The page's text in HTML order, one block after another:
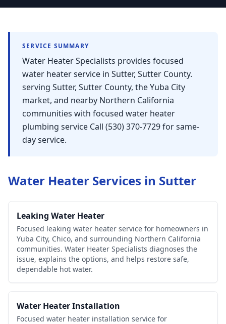
SERVICE SUMMARY
Water Heater Specialists provides focused
water heater service in Sutter, Sutter County.
serving Sutter, Sutter County, the Yuba City
market, and nearby Northern California
communities with focused water heater
plumbing service Call (530) 370-7729 for same-
day service.
Water Heater Services in Sutter
Leaking Water Heater
Focused leaking water heater service for homeowners in
Yuba City, Chico, and surrounding Northern California
communities. Water Heater Specialists diagnoses the
issue, explains the options, and helps restore safe,
dependable hot water.
Water Heater Installation
Focused water heater installation service for